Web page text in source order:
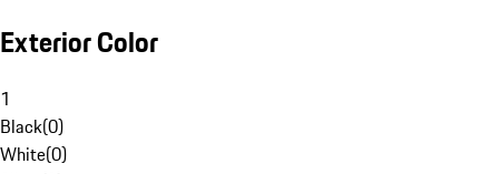
Exterior Color
1
Black(0)
White(0)